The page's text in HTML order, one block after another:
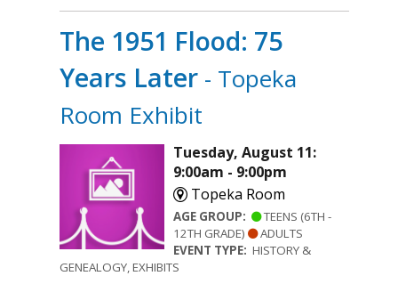
The 1951 Flood: 75
Years Later - Topeka
Room Exhibit
Tuesday, August 11:
9:00am - 9:00pm
Topeka Room
AGE GROUP:
TEENS (6TH -
12TH GRADE)
ADULTS
EVENT TYPE: HISTORY &
GENEALOGY, EXHIBITS